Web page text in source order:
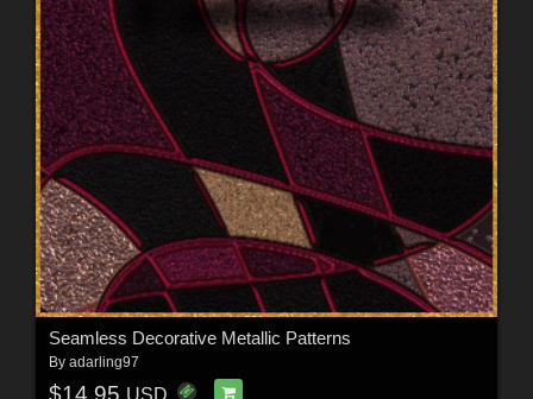
Seamless Decorative Metallic Patterns
By adarling97
$14.95 USD